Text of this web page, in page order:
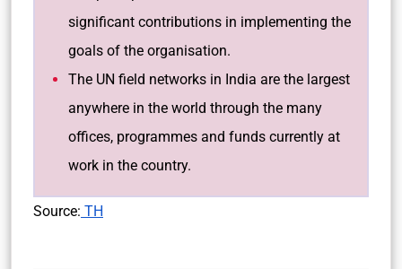
significant contributions in implementing the
goals of the organisation.
The UN field networks in India are the largest
anywhere in the world through the many
offices, programmes and funds currently at
work in the country.
Source: TH